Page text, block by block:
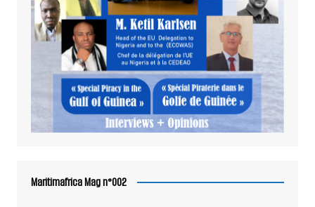
Maritimafrica Mag n°002